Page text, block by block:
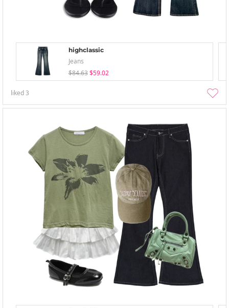
highclassic
Jeans
$84.63 $59.02
liked3